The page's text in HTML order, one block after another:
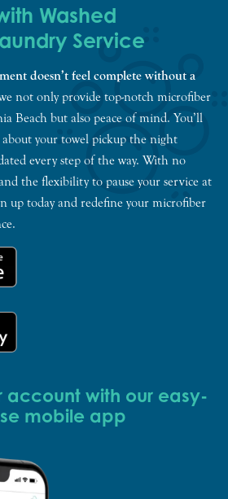
Washed
Service
doesn’t feel complete without a
not only provide top-notch microfiber
Beach but also peace of mind. You’ll
your towel pickup the night
every step of the way. With no
the flexibility to pause your service at
up today and redefine your microfiber
account with our easy-
mobile app